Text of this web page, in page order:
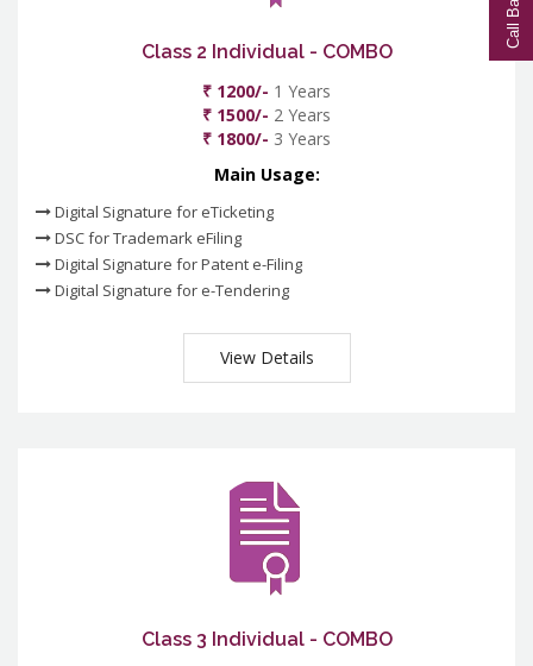
Class 2 Individual - COMBO
₹ 1200/- 1 Years
₹ 1500/- 2 Years
₹ 1800/- 3 Years
Main Usage:
Digital Signature for eTicketing
DSC for Trademark eFiling
Digital Signature for Patent e-Filing
Digital Signature for e-Tendering
View Details
Class 3 Individual - COMBO